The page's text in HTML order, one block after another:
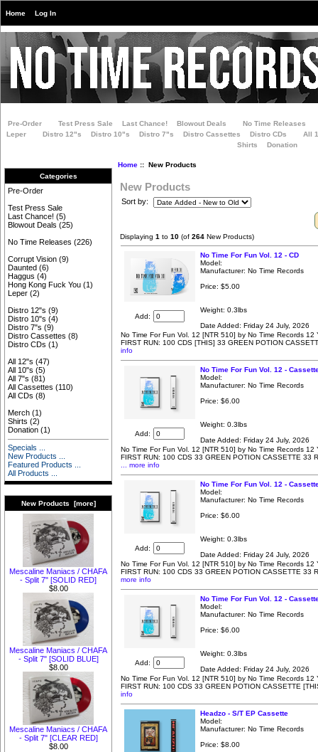
Home Log In
Pre-Order Test Press Sale Last Chance! Blowout Deals
No Time Releases
Leper
Distro 12"s Distro 10"s Distro 7"s Distro Cassettes Distro CDs
All
Shirts
Donation
Categories
Pre-Order
Test Press Sale
Last Chance! (5)
Blowout Deals (25)
No Time Releases (226)
Corrupt Vision (9)
Daunted (6)
Haggus (4)
Hong Kong Fuck You (1)
Leper (2)
Distro 12"s (9)
Distro 10"s (4)
Distro 7"s (9)
Distro Cassettes (8)
Distro CDs (1)
All 12"s (47)
All 10"s (5)
All 7"s (81)
All Cassettes (110)
All CDs (8)
Merch (1)
Shirts (2)
Donation (1)
Specials ...
New Products ...
Featured Products ...
All Products ...
New Products [more]
Mescaline Maniacs / CHAFA
- Split 7" [SOLID RED]
$8.00
Mescaline Maniacs / CHAFA
- Split 7" [SOLID BLUE]
$8.00
Mescaline Maniacs / CHAFA
- Split 7" [CLEAR RED]
$8.00
Home:: New Products
New Products
Sort by:
Displaying 1 to 10 (of 264 New Products)
Add:
No Time For Fun Vol. 12 - CD
Model:
Manufacturer: No Time Records
Price: $5.00
Weight: 0.3lbs
Date Added: Friday 24 July, 2026
No Time For Fun Vol. 12 [NTR 510] by No Time Records 12
FIRST RUN: 100 CDS [THIS] 33 GREEN POTION
info
Add:
No Time For Fun Vol. 12 -
Model:
Manufacturer: No Time Records
Price: $6.00
Weight: 0.3lbs
Date Added: Friday 24 July, 2026
No Time For Fun Vol. 12 [NTR 510] by No Time Records 12
FIRST RUN: 100 CDS 33 GREEN POTION CASSETTE 33
... more info
Add:
No Time For Fun Vol. 12 -
Model:
Manufacturer: No Time Records
Price: $6.00
Weight: 0.3lbs
Date Added: Friday 24 July, 2026
No Time For Fun Vol. 12 [NTR 510] by No Time Records 12
FIRST RUN: 100 CDS 33 GREEN POTION CASSETTE 33
more info
Add:
No Time For Fun Vol. 12 -
Model:
Manufacturer: No Time Records
Price: $6.00
Weight: 0.3lbs
Date Added: Friday 24 July, 2026
No Time For Fun Vol. 12 [NTR 510] by No Time Records 12
FIRST RUN: 100 CDS 33 GREEN POTION CASSETTE
info
Headzo - S/T EP Cassette
Model:
Manufacturer: No Time Records
Price: $8.00